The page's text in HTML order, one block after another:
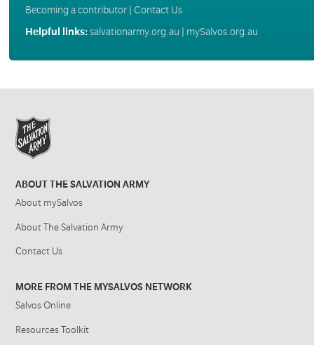
Becoming a contributor| Contact Us
Helpful links:salvationarmy.org.au mySalvos.org.au
ABOUT THE SALVATION ARMY
About mySalvos
About The Salvation Army
Contact Us
MORE FROM THE MYSALVOS NETWORK
Salvos Online
Resources Toolkit